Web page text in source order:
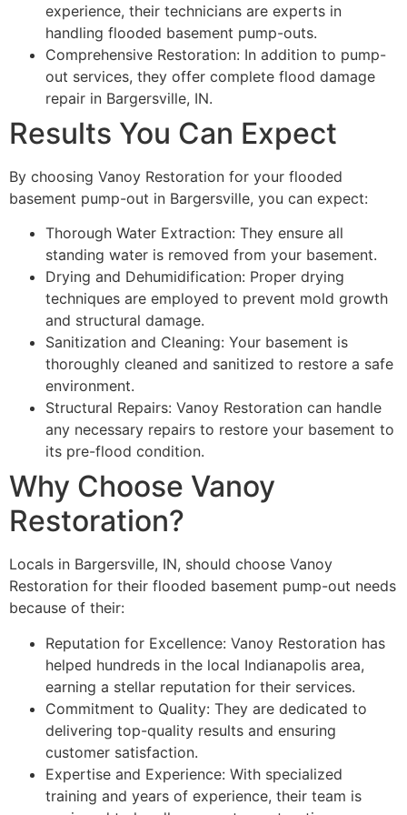
experience, their technicians are experts in
handling flooded basement pump-outs.
Comprehensive Restoration: In addition to pump-
out services, they offer complete flood damage
repair in Bargersville, IN.
Results You Can Expect
By choosing Vanoy Restoration for your flooded
basement pump-out in Bargersville, you can expect:
Thorough Water Extraction: They ensure all
standing water is removed from your basement.
Drying and Dehumidification: Proper drying
techniques are employed to prevent mold growth
and structural damage.
Sanitization and Cleaning: Your basement is
thoroughly cleaned and sanitized to restore a safe
environment.
Structural Repairs: Vanoy Restoration can handle
any necessary repairs to restore your basement to
its pre-flood condition.
Why Choose Vanoy
Restoration?
Locals in Bargersville, IN, should choose Vanoy
Restoration for their flooded basement pump-out needs
because of their:
Reputation for Excellence: Vanoy Restoration has
helped hundreds in the local Indianapolis area,
earning a stellar reputation for their services.
Commitment to Quality: They are dedicated to
delivering top-quality results and ensuring
customer satisfaction.
Expertise and Experience: With specialized
training and years of experience, their team is